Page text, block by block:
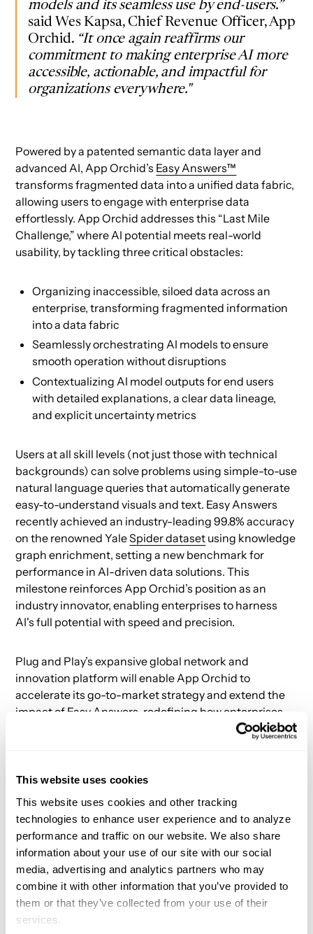
This website uses cookies
This website uses cookies and other tracking
technologies to enhance user experience and to analyze
performance and traffic on our website. We also share
information about your use of our site with our social
media, advertising and analytics partners who may
combine it with other information that you’ve provided to
them or that they’ve collected from your use of their
services.
models and its seamless use by end-users.”
said Wes Kapsa, Chief Revenue Officer, App
Orchid. “It once again reaffirms our
commitment to making enterprise AI more
accessible, actionable, and impactful for
organizations everywhere."
Powered by a patented semantic data layer and
advanced AI, App Orchid’s Easy Answers™
transforms fragmented data into a unified data fabric,
allowing users to engage with enterprise data
effortlessly. App Orchid addresses this “Last Mile
Challenge,” where AI potential meets real-world
usability, by tackling three critical obstacles:
Organizing inaccessible, siloed data across an
enterprise, transforming fragmented information
into a data fabric
Seamlessly orchestrating AI models to ensure
smooth operation without disruptions
Contextualizing AI model outputs for end users
with detailed explanations, a clear data lineage,
and explicit uncertainty metrics
Users at all skill levels (not just those with technical
backgrounds) can solve problems using simple-to-use
natural language queries that automatically generate
easy-to-understand visuals and text. Easy Answers
recently achieved an industry-leading 99.8% accuracy
on the renowned YaleSpider dataset using knowledge
graph enrichment, setting a new benchmark for
performance in AI-driven data solutions. This
milestone reinforces App Orchid’s position as an
industry innovator, enabling enterprises to harness
AI's full potential with speed and precision.
Plug and Play’s expansive global network and
innovation platform will enable App Orchid to
accelerate its go-to-market strategy and extend the
impact of Easy Answers, redefining how enterprises
leverage AI. Learn more about this innovative solution
About Plug and Play
Plug and Play is the leading innovation platform,
connecting startups, corporations, venture capital
firms, universities, and government agencies.
Headquartered in Silicon Valley, we're present in 60+
locations across five continents. We offer corporate
innovation programs and help our corporate partners
in every stage of their innovation journey, from